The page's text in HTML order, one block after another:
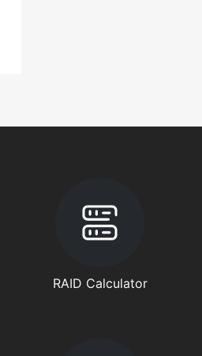
RAID Calculator